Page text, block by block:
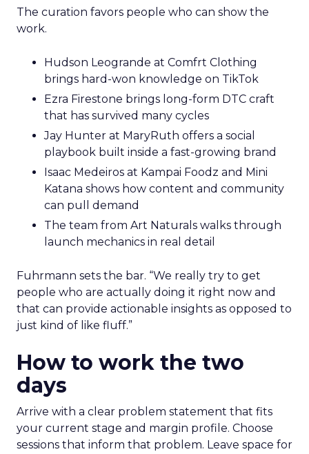
The curation favors people who can show the
work.
Hudson Leogrande at Comfrt Clothing
brings hard-won knowledge on TikTok
Ezra Firestone brings long-form DTC craft
that has survived many cycles
Jay Hunter at MaryRuth offers a social
playbook built inside a fast-growing brand
Isaac Medeiros at Kampai Foodz and Mini
Katana shows how content and community
can pull demand
The team from Art Naturals walks through
launch mechanics in real detail
Fuhrmann sets the bar. “We really try to get
people who are actually doing it right now and
that can provide actionable insights as opposed to
just kind of like fluff.”
How to work the two
days
Arrive with a clear problem statement that fits
your current stage and margin profile. Choose
sessions that inform that problem. Leave space for